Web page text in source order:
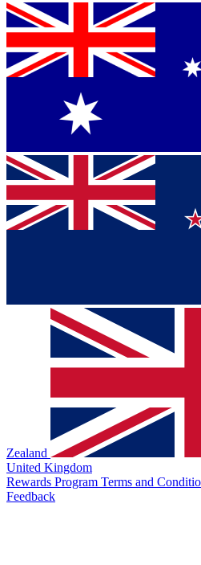
Zealand
United Kingdom
Rewards Program Terms and
Feedback